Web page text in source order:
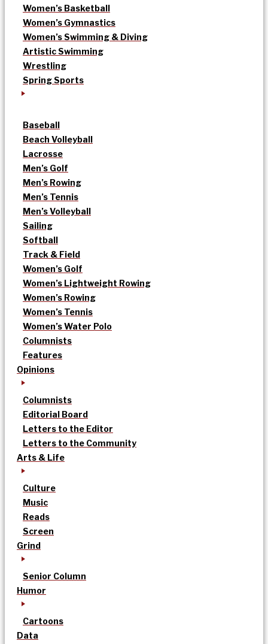
Women’s Basketball
Women’s Gymnastics
Women’s Swimming & Diving
Artistic Swimming
Wrestling
Spring Sports
Baseball
Beach Volleyball
Lacrosse
Men’s Golf
Men’s Rowing
Men’s Tennis
Men’s Volleyball
Sailing
Softball
Track & Field
Women’s Golf
Women’s Lightweight Rowing
Women’s Rowing
Women’s Tennis
Women’s Water Polo
Columnists
Features
Opinions
Columnists
Editorial Board
Letters to the Editor
Letters to the Community
Arts & Life
Culture
Music
Reads
Screen
Grind
Senior Column
Humor
Cartoons
Data